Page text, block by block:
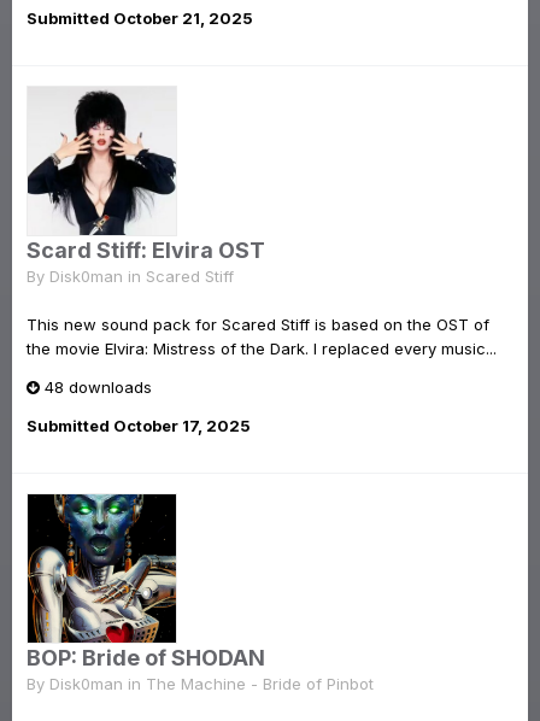
Submitted October 21, 2025
Scard Stiff: Elvira OST
By Disk0man in Scared Stiff
This new sound pack for Scared Stiff is based on the OST of
the movie Elvira: Mistress of the Dark. I replaced every music...
48 downloads
Submitted October 17, 2025
BOP: Bride of SHODAN
By Disk0man in The Machine - Bride of Pinbot